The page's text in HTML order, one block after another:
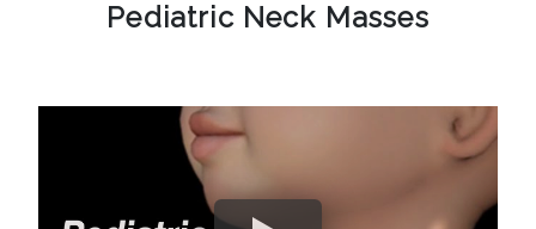
Pediatric Neck Masses